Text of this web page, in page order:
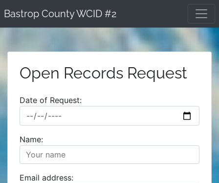
to
content
Bastrop County WCID #2
Open Records Request
Date of Request:
Name:
Email address: